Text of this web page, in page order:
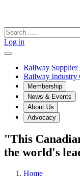
Log in
Railway Supplier
Railway Industry
Membership
News & Events
About Us
Advocacy
"This
the world's
Home